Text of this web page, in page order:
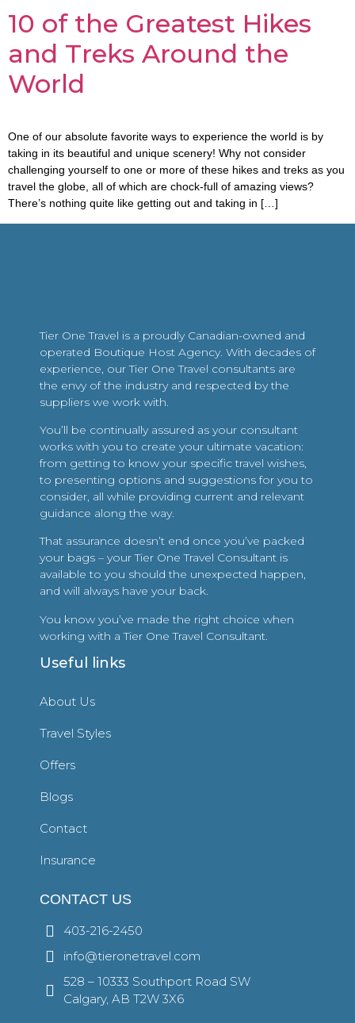
10 of the Greatest Hikes
and Treks Around the
World
One of our absolute favorite ways to experience the world is by
taking in its beautiful and unique scenery! Why not consider
challenging yourself to one or more of these hikes and treks as you
travel the globe, all of which are chock-full of amazing views?
There’s nothing quite like getting out and taking in […]
Tier One Travel is a proudly Canadian-owned and
operated Boutique Host Agency. With decades of
experience, our Tier One Travel consultants are
the envy of the industry and respected by the
suppliers we work with.
You’ll be continually assured as your consultant
works with you to create your ultimate vacation:
from getting to know your specific travel wishes,
to presenting options and suggestions for you to
consider, all while providing current and relevant
guidance along the way.
That assurance doesn’t end once you’ve packed
your bags – your Tier One Travel Consultant is
available to you should the unexpected happen,
and will always have your back.
You know you’ve made the right choice when
working with a Tier One Travel Consultant.
Useful links
About Us
Travel Styles
Offers
Blogs
Contact
Insurance
CONTACT US
403-216-2450
info@tieronetravel.com
528 – 10333 Southport Road SW
Calgary, AB T2W 3X6